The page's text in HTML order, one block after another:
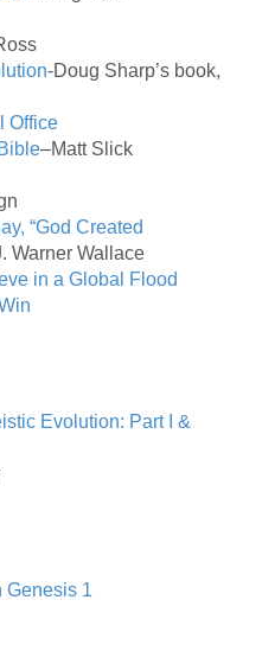
-Doug Sharp’s book,
Office
–Matt Slick
“God Created
Warner Wallace
in a Global Flood
Evolution: Part I &
Genesis 1